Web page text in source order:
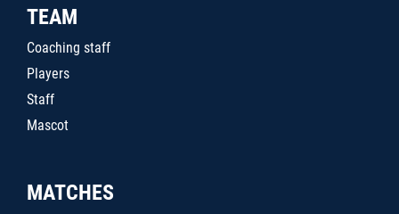
TEAM
Coaching staff
Players
Staff
Mascot
MATCHES